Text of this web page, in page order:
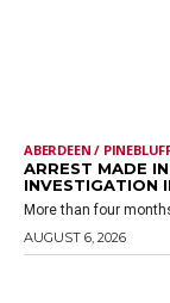
ABERDEEN /
ARREST MADE
INVESTIGATION
More than four
AUGUST 6, 2026